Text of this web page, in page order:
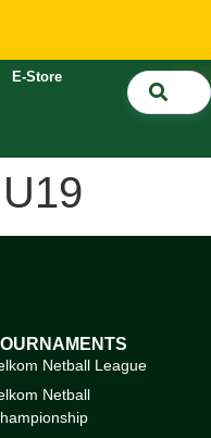
E-Store
Netball League
Netball